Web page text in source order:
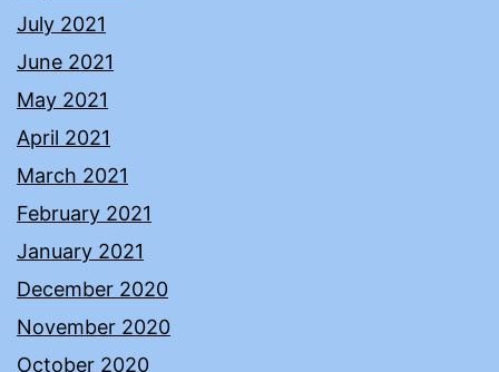
July 2021
June 2021
May 2021
April 2021
March 2021
February 2021
January 2021
December 2020
November 2020
October 2020